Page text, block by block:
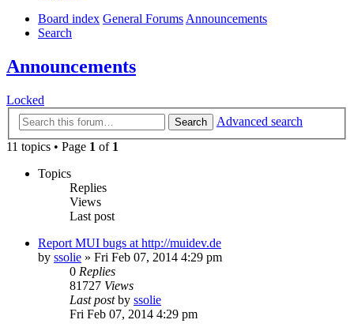
Board index General ForumsAnnouncements
Search
Announcements
Locked
Search
Advanced search
11 topics • Page 1 of 1
Topics
Replies
Views
Last post
Report MUI bugs at http://muidev.de
by ssolie » Fri Feb 07, 2014 4:29 pm
0 Replies
81727 Views
Last postby ssolie
Fri Feb 07, 2014 4:29 pm